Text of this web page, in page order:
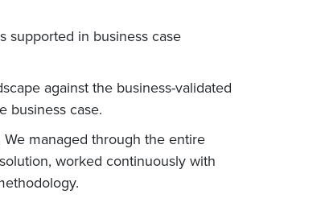
supported in business case
against the business-validated
business case.
managed through the entire
worked continuously with